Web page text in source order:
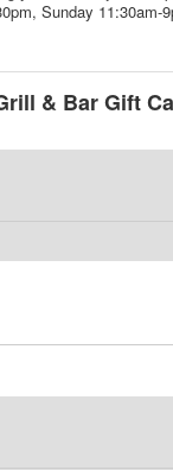
Sunday 11:30am-
& Bar Gift